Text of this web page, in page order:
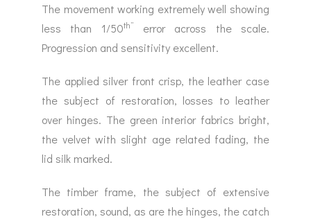
The movement working extremely well showing
less than 1/50th”
error across the scale.
Progression and sensitivity excellent.
The applied silver front crisp, the leather case
the subject of restoration, losses to leather
over hinges. The green interior fabrics bright,
the velvet with slight age related fading, the
lid silk marked.
The timber frame, the subject of extensive
restoration, sound, as are the hinges, the catch